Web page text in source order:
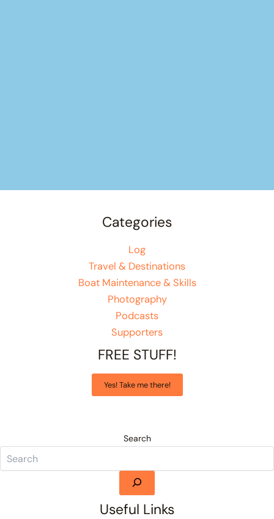
Categories
Log
Travel & Destinations
Boat Maintenance & Skills
Photography
Podcasts
Supporters
FREE STUFF!
Yes! Take me there!
Search
Useful Links